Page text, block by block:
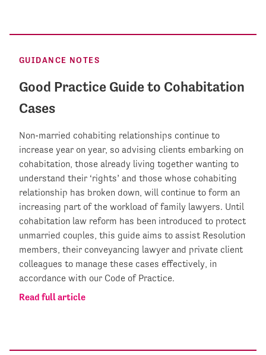
GUIDANCE NOTES
Good Practice Guide to Cohabitation
Cases
Non-married cohabiting relationships continue to
increase year on year, so advising clients embarking on
cohabitation, those already living together wanting to
understand their ‘rights’ and those whose cohabiting
relationship has broken down, will continue to form an
increasing part of the workload of family lawyers. Until
cohabitation law reform has been introduced to protect
unmarried couples, this guide aims to assist Resolution
members, their conveyancing lawyer and private client
colleagues to manage these cases effectively, in
accordance with our Code of Practice.
Read full article